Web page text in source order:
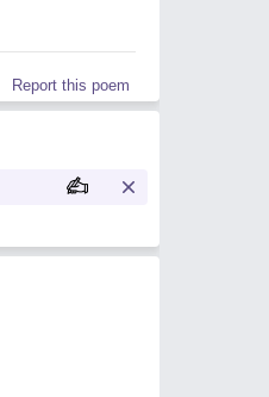
Report this poem